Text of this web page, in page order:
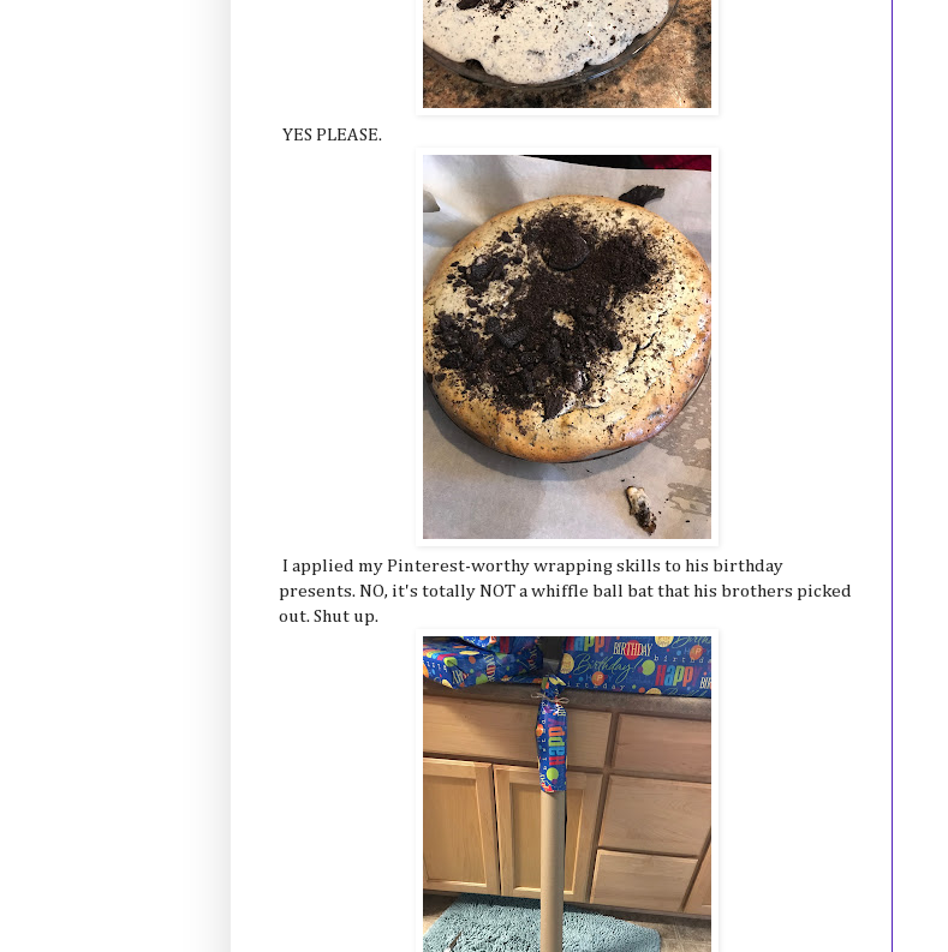
YES PLEASE.
I applied my Pinterest-worthy wrapping skills to his birthday
presents. NO, it's totally NOT a whiffle ball bat that his brothers picked
out. Shut up.